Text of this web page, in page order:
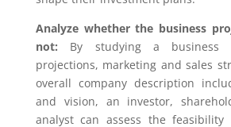
Analyze whether the business
not: By studying a business
projections, marketing and sales
overall company description
and vision, an investor,
analyst can assess the